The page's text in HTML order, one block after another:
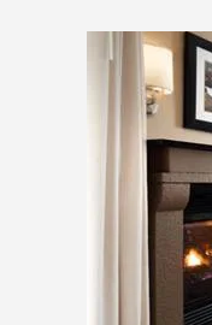
Additional
819-421-